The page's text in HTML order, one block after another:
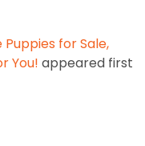
for Sale,
You! appeared first